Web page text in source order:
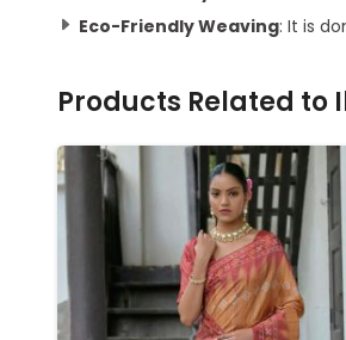
Eco-Friendly Weaving: It is
Products Related to